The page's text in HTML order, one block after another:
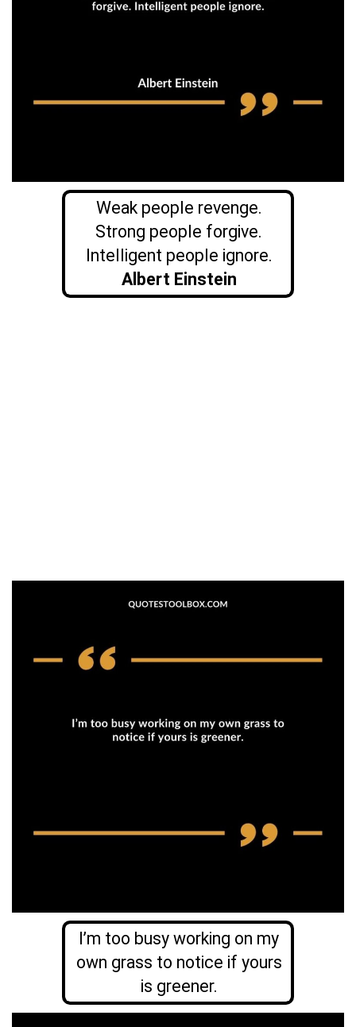
Weak people revenge.
Strong people forgive.
Intelligent people ignore.
Albert Einstein
I’m too busy working on my
own grass to notice if yours
is greener.